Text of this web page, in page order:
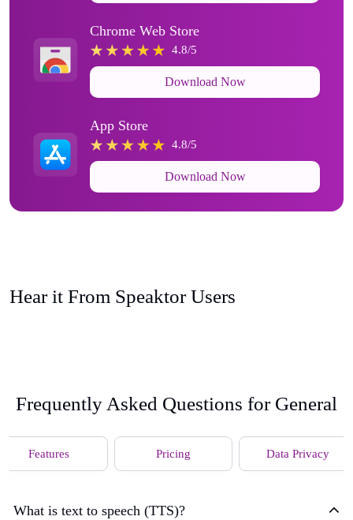
Chrome Web Store
4.8/5
Download Now
App Store
4.8/5
Download Now
Hear it From Speaktor Users
Frequently Asked Questions for General
Features Pricing Data Privacy
What is text to speech (TTS)?